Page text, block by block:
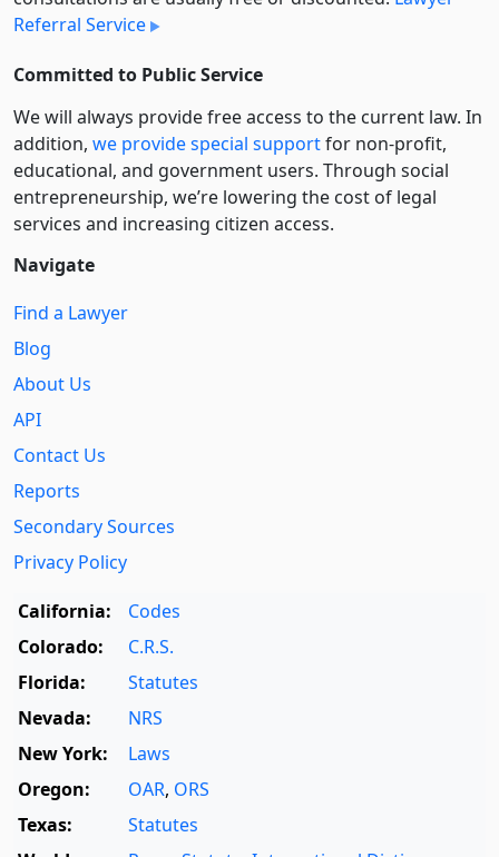
Referral Service
Committed to Public Service
We will always provide free access to the current law. In
addition, we provide special supportfor non-profit,
educational, and government users. Through social
entre­pre­neurship, we’re lowering the cost of legal
services and increasing citizen access.
Navigate
Find a Lawyer
Blog
About Us
API
Contact Us
Reports
Secondary Sources
Privacy Policy
California:
Codes
Colorado:
C.R.S.
Florida:
Statutes
Nevada:
NRS
New York:
Laws
Oregon:
OAR, ORS
Texas:
Statutes